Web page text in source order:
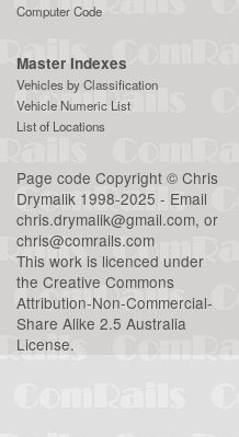
Computer Code
Master Indexes
Vehicles by Classification
Vehicle Numeric List
List of Locations
Page code Copyright © Chris
Drymalik 1998-2025 - Email
chris.drymalik@gmail.com, or
chris@comrails.com
This work is licenced under
the Creative Commons
Attribution-Non-Commercial-
Share Alike 2.5 Australia
License.